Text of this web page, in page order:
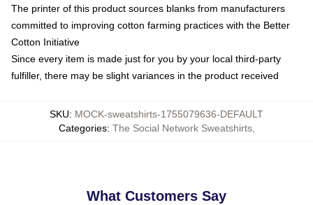
The printer of this product sources blanks from manufacturers
committed to improving cotton farming practices with the Better
Cotton Initiative
Since every item is made just for you by your local third-party
fulfiller, there may be slight variances in the product received
SKU: MOCK-sweatshirts-1755079636-DEFAULT
Categories: The Social Network Sweatshirts,
What Customers Say